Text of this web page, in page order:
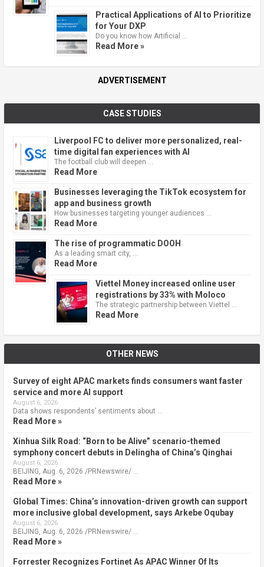
Practical Applications of AI to Prioritize
for Your DXP
Do you know how Artificial …
Read More »
ADVERTISEMENT
CASE STUDIES
Liverpool FC to deliver more personalized, real-
time digital fan experiences with AI
The football club will deepen …
Read More
Businesses leveraging the TikTok ecosystem for
app and business growth
How businesses targeting younger audiences …
Read More
The rise of programmatic DOOH
As a leading smart city, …
Read More
Viettel Money increased online user
registrations by 33% with Moloco
The strategic partnership between Viettel …
Read More
OTHER NEWS
Survey of eight APAC markets finds consumers want faster
service and more AI support
August 6, 2026
Data shows respondents’ sentiments about …
Read More »
Xinhua Silk Road: “Born to be Alive” scenario-themed
symphony concert debuts in Delingha of China’s Qinghai
August 6, 2026
BEIJING, Aug. 6, 2026 /PRNewswire/ …
Read More »
Global Times: China’s innovation-driven growth can support
more inclusive global development, says Arkebe Oqubay
August 6, 2026
BEIJING, Aug. 6, 2026 /PRNewswire/ …
Read More »
Forrester Recognizes Fortinet As APAC Winner Of Its